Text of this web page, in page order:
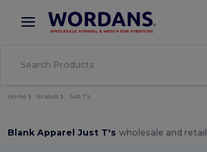
× Wordans App
Better prices on app!
Home Brands Just T's
Blank Apparel Just T'swholesale and retail